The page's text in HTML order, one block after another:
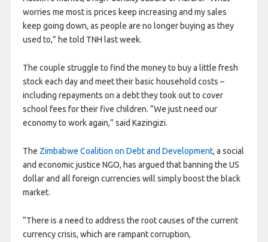
worries me most is prices keep increasing and my sales
keep going down, as people are no longer buying as they
used to,” he told TNH last week.
The couple struggle to find the money to buy a little fresh
stock each day and meet their basic household costs –
including repayments on a debt they took out to cover
school fees for their five children. “We just need our
economy to work again,” said Kazingizi.
The Zimbabwe Coalition on Debt and Development, a social
and economic justice NGO, has argued that banning the US
dollar and all foreign currencies will simply boost the black
market.
“There is a need to address the root causes of the current
currency crisis, which are rampant corruption,